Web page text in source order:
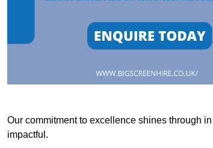
Our commitment to excellence shines through
impactful.